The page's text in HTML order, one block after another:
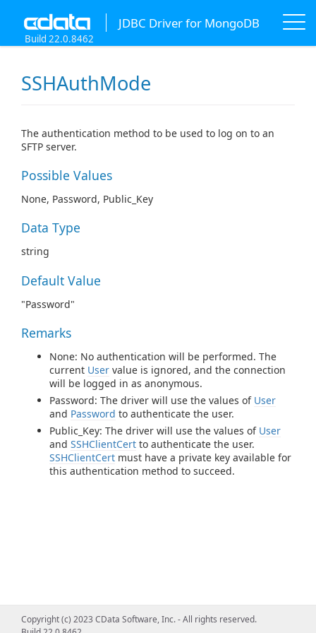
JDBC Driver for MongoDB
Build 22.0.8462
SSHAuthMode
The authentication method to be used to log on to an
SFTP server.
Possible Values
None, Password, Public_Key
Data Type
string
Default Value
"Password"
Remarks
None: No authentication will be performed. The
current User value is ignored, and the connection
will be logged in as anonymous.
Password: The driver will use the values of User
and Password to authenticate the user.
Public_Key: The driver will use the values of User
and SSHClientCert to authenticate the user.
SSHClientCert must have a private key available for
this authentication method to succeed.
Copyright (c) 2023 CData Software, Inc. - All rights reserved.